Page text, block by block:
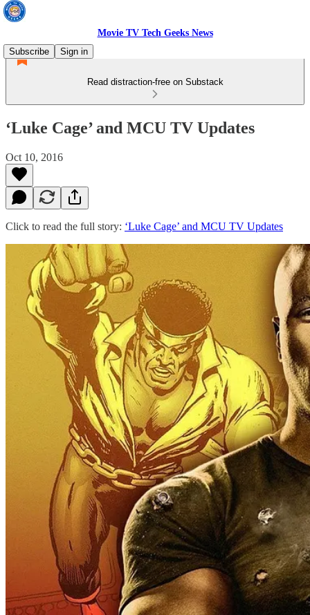
Movie TV Tech Geeks News
Subscribe
Sign in
Read distraction-free on Substack
‘Luke Cage’ and MCU TV Updates
Oct 10, 2016
Click to read the full story: ‘Luke Cage’ and MCU TV Updates